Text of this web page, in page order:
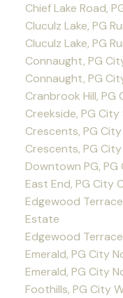
Chief Lake Road,
Cluculz Lake, PG
Cluculz Lake, PG
Connaught, PG
Connaught, PG
Cranbrook Hill, PG
Creekside, PG
Crescents, PG
Crescents, PG
Downtown PG,
East End, PG City
Edgewood
Estate
Edgewood
Emerald, PG City
Emerald, PG City
Foothills, PG City